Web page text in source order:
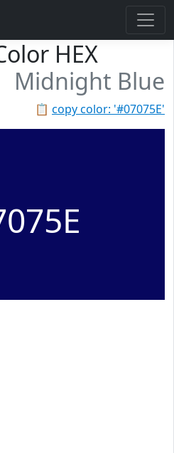
HEX
Midnight Blue
📋 copy color: '#07075E'